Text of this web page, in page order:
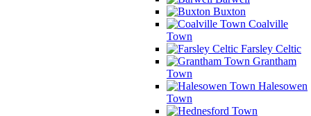
Buxton
Coalville
Town
Farsley Celtic
Grantham
Town
Halesowen
Town